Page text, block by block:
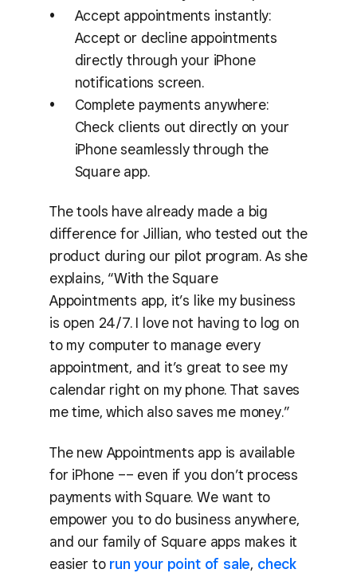
Accept appointments instantly:
Accept or decline appointments
directly through your iPhone
notifications screen.
Complete payments anywhere:
Check clients out directly on your
iPhone seamlessly through the
Square app.
The tools have already made a big
difference for Jillian, who tested out the
product during our pilot program. As she
explains, “With the Square
Appointments app, it’s like my business
is open 24/7. I love not having to log on
to my computer to manage every
appointment, and it’s great to see my
calendar right on my phone. That saves
me time, which also saves me money.”
The new Appointments app is available
for iPhone –– even if you don’t process
payments with Square. We want to
empower you to do business anywhere,
and our family of Square apps makes it
easier to run your point of sale, check